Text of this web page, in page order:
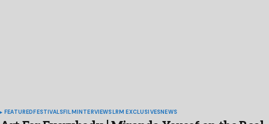
FEATUREDFESTIVALSFILMINTERVIEWSLRM EXCLUSIVESNEWS